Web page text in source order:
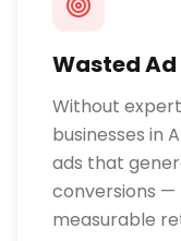
Wasted Ad
Without
businesses in
ads that
conversions
measurable